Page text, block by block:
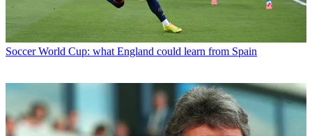
Soccer World Cup: what England could learn from Spain